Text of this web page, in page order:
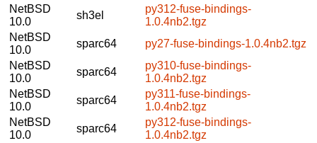
NetBSD
10.0
sh3el
py312-fuse-bindings-
1.0.4nb2.tgz
NetBSD
10.0
sparc64
py27-fuse-bindings-1.0.4nb2.tgz
NetBSD
10.0
sparc64
py310-fuse-bindings-
1.0.4nb2.tgz
NetBSD
10.0
sparc64
py311-fuse-bindings-
1.0.4nb2.tgz
NetBSD
10.0
sparc64
py312-fuse-bindings-
1.0.4nb2.tgz